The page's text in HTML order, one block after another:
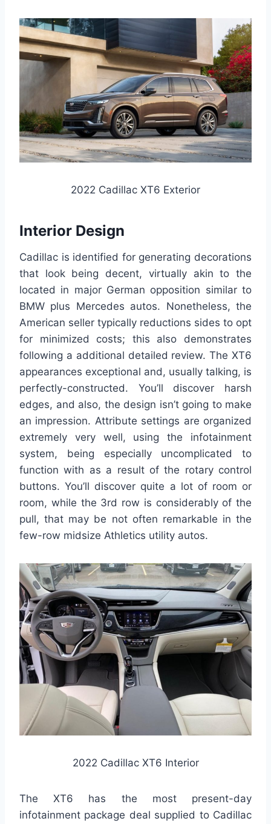
2022 Cadillac XT6 Exterior
Interior Design
Cadillac is identified for generating decorations
that look being decent, virtually akin to the
located in major German opposition similar to
BMW plus Mercedes autos. Nonetheless, the
American seller typically reductions sides to opt
for minimized costs; this also demonstrates
following a additional detailed review. The XT6
appearances exceptional and, usually talking, is
perfectly-constructed. You’ll discover harsh
edges, and also, the design isn’t going to make
an impression. Attribute settings are organized
extremely very well, using the infotainment
system, being especially uncomplicated to
function with as a result of the rotary control
buttons. You’ll discover quite a lot of room or
room, while the 3rd row is considerably of the
pull, that may be not often remarkable in the
few-row midsize Athletics utility autos.
2022 Cadillac XT6 Interior
The XT6 has the most present-day
infotainment package deal supplied to Cadillac